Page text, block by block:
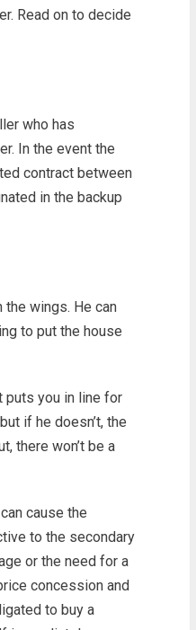
Read on to decide
who has
In the event the
contract between
in the backup
the wings. He can
to put the house
puts you in line for
if he doesn’t, the
there won’t be a
cause the
to the secondary
or the need for a
concession and
to buy a